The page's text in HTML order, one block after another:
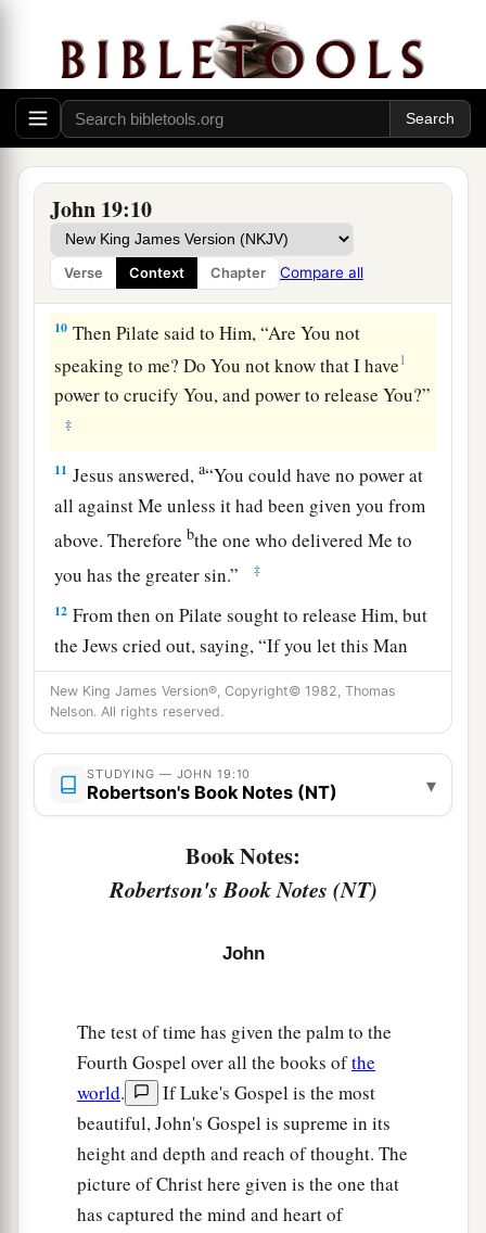
John 19:10
Verse Context Chapter Compare all
7The Jews answered him,a“We have a law, and
according to our law He ought to die, because
bHe made Himself the Son of God.” ‡
8Therefore, when Pilate heard that saying, he
was the more afraid,
9and went again into the Praetorium, and said to
Jesus, “Where are You from?” But Jesus gave
him no answer. ‡
10 Then Pilate said to Him, “Are You not
speaking to me? Do You not know that I have1
power to crucify You, and power to release You?”
‡
11 Jesus answered,a“You could have no power at
all against Me unless it had been given you from
above. Thereforebthe one who delivered Me to
you has the greater sin.”
‡
12 From then on Pilate sought to release Him, but
the Jews cried out, saying, “If you let this Man
go, you are not Caesar’s friend.aWhoever makes
himself a king speaks against Caesar.”
13 aWhen Pilate therefore heard that saying, he
brought Jesus out and sat down in the judgment
seat in a place that is calledThePavement, but in
Hebrew, Gabbatha. ‡
Nowait was the Preparation Day of the
to the Jews, “Behold your King!”
Him!Crucify Him!” Pilate said to them, “Shall I
crucify your King?” The chief priests answered,
“We have no king but Caesar!” ‡
Then he delivered Him to them to be
crucified. So they took Jesus and led Him away.
New King James Version®, Copyright© 1982, Thomas
Nelson. All rights reserved.
STUDYING — JOHN 19:10
Robertson's Book Notes (NT) ▾
Book Notes:
Robertson's Book Notes (NT)
John
The test of time has given the palm to the
Fourth Gospel over all the books ofthe
world.
If Luke's Gospel is the most
beautiful, John's Gospel is supreme in its
height and depth and reach of thought. The
picture of Christ here given is the one that
has captured the mind and heart of